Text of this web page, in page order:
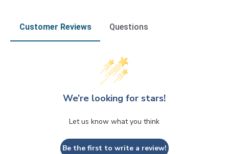
Customer Reviews Questions
We’re looking for stars!
Let us know what you think
Be the first to write a review!